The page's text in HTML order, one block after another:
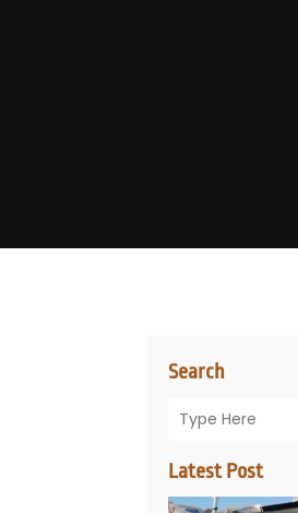
Search
Latest Post